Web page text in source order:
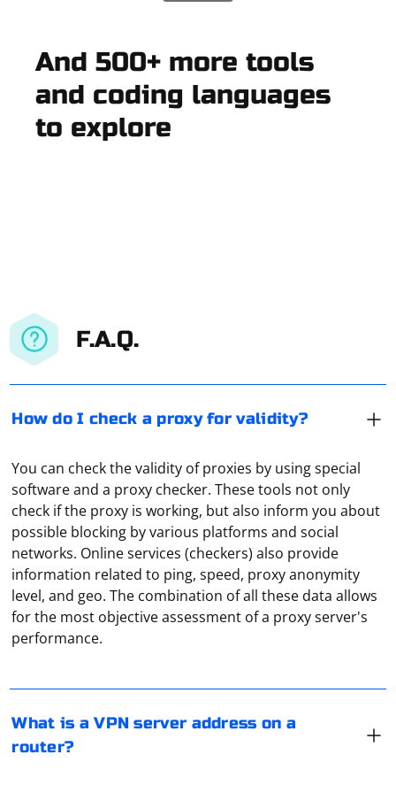
And 500+ more tools
and coding languages
to explore
F.A.Q.
How do I check a proxy for validity?
You can check the validity of proxies by using special
software and a proxy checker. These tools not only
check if the proxy is working, but also inform you about
possible blocking by various platforms and social
networks. Online services (checkers) also provide
information related to ping, speed, proxy anonymity
level, and geo. The combination of all these data allows
for the most objective assessment of a proxy server's
performance.
What is a VPN server address on a
router?
A VPN server address is an IP address or domain name
through which you access the Internet. All traffic will be
redirected through it. And the address is specified by
which provides such a service.
If you're trying to integrate Selenium into a Java project,
you'll need to use the WebDriver for Java API. Here's a
step-by-step guide on how to set up Selenium with a